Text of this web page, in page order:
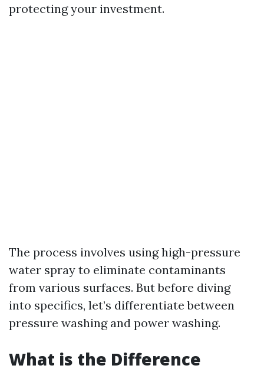
protecting your investment.
The process involves using high-pressure
water spray to eliminate contaminants
from various surfaces. But before diving
into specifics, let’s differentiate between
pressure washing and power washing.
What is the Difference